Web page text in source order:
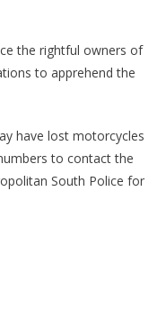
the rightful owners of
to apprehend the
have lost motorcycles
to contact the
South Police for